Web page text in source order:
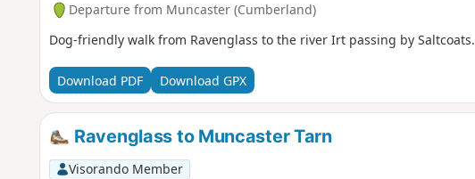
Departure from Muncaster (Cumberland)
Dog-friendly walk from Ravenglass to the river Irt passing by Saltcoats.
Download PDF Download GPX
Ravenglass to Muncaster Tarn
Visorando Member